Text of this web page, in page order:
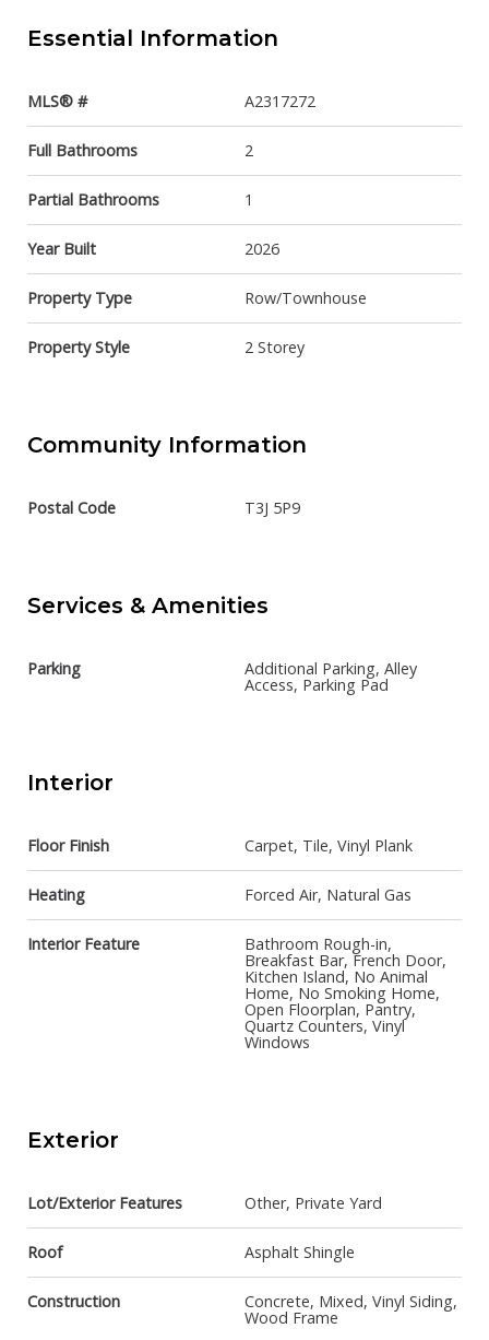
Essential Information
MLS® # A2317272
Full Bathrooms 2
Partial Bathrooms 1
Year Built 2026
Property Type Row/Townhouse
Property Style 2 Storey
Community Information
Postal Code T3J 5P9
Services & Amenities
Parking Additional Parking, Alley
Access, Parking Pad
Interior
Floor Finish Carpet, Tile, Vinyl Plank
Heating Forced Air, Natural Gas
Interior Feature Bathroom Rough-in,
Breakfast Bar, French Door,
Kitchen Island, No Animal
Home, No Smoking Home,
Open Floorplan, Pantry,
Quartz Counters, Vinyl
Windows
Exterior
Lot/Exterior Features Other, Private Yard
Roof Asphalt Shingle
Construction Concrete, Mixed, Vinyl Siding,
Wood Frame